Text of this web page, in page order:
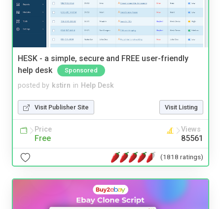
HESK - a simple, secure and FREE user-friendly
help desk
Sponsored
posted by kstirn in Help Desk
Visit Publisher Site Visit Listing
Price
Free
Views
85561
(1818 ratings)